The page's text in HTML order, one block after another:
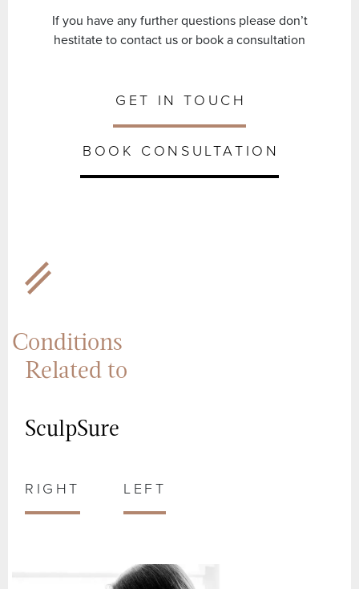
If you have any further questions please don’t
hestitate to contact us or book a consultation
GET IN TOUCH
BOOK CONSULTATION
Conditions
Related to
SculpSure
RIGHT LEFT